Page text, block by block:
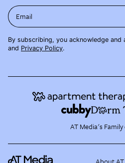
Email
By subscribing, you acknowledge and
and Privacy Policy.
AT Media's